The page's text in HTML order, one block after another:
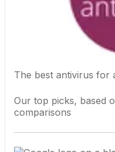
The best antivirus for
Our top picks, based
comparisons